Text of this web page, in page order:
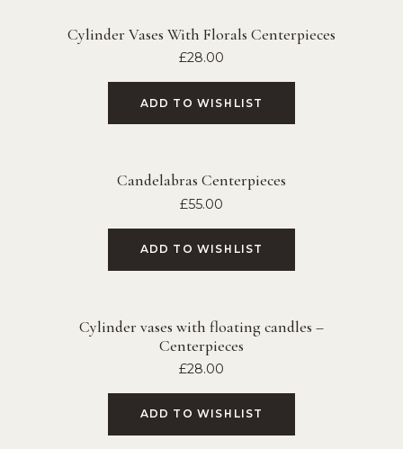
Cylinder Vases With Florals Centerpieces
£28.00
ADD TO WISHLIST
Candelabras Centerpieces
£55.00
ADD TO WISHLIST
Cylinder vases with floating candles –
Centerpieces
£28.00
ADD TO WISHLIST